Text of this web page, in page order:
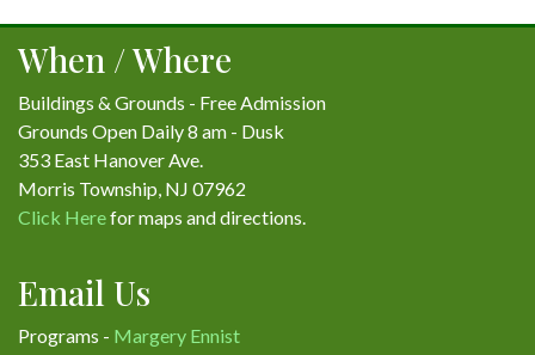
When / Where
Buildings & Grounds - Free Admission
Grounds Open Daily 8 am - Dusk
353 East Hanover Ave.
Morris Township, NJ 07962
Click Herefor maps and directions.
Email Us
Programs - Margery Ennist